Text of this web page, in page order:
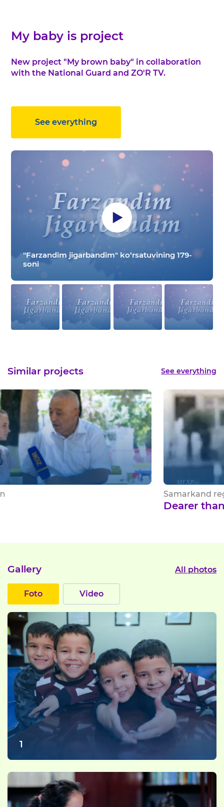
My baby is project
New project "My brown baby" in collaboration
with the National Guard and ZO'R TV.
See everything
"Farzandim jigarbandim" ko‘rsatuvining 179-
soni
Similar projects See everything
Gallery
Foto Video
1
All photos